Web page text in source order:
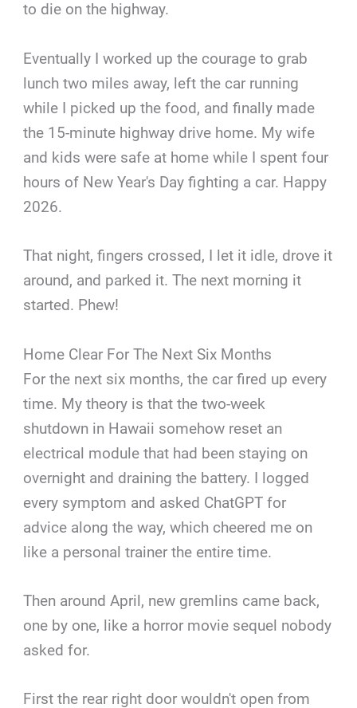
to die on the highway.
Eventually I worked up the courage to grab
lunch two miles away, left the car running
while I picked up the food, and finally made
the 15-minute highway drive home. My wife
and kids were safe at home while I spent four
hours of New Year's Day fighting a car. Happy
2026.
That night, fingers crossed, I let it idle, drove it
around, and parked it. The next morning it
started. Phew!
Home Clear For The Next Six Months
For the next six months, the car fired up every
time. My theory is that the two-week
shutdown in Hawaii somehow reset an
electrical module that had been staying on
overnight and draining the battery. I logged
every symptom and asked ChatGPT for
advice along the way, which cheered me on
like a personal trainer the entire time.
Then around April, new gremlins came back,
one by one, like a horror movie sequel nobody
asked for.
First the rear right door wouldn't open from